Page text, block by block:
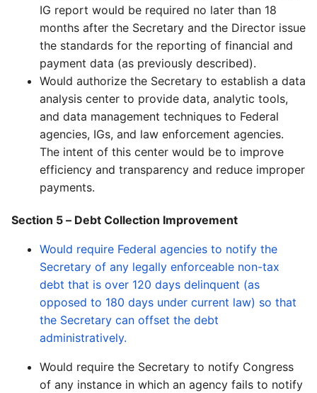
IG report would be required no later than 18
months after the Secretary and the Director issue
the standards for the reporting of financial and
payment data (as previously described).
Would authorize the Secretary to establish a data
analysis center to provide data, analytic tools,
and data management techniques to Federal
agencies, IGs, and law enforcement agencies.
The intent of this center would be to improve
efficiency and transparency and reduce improper
payments.
Section 5 – Debt Collection Improvement
Would require Federal agencies to notify the
Secretary of any legally enforceable non-tax
debt that is over 120 days delinquent (as
opposed to 180 days under current law) so that
the Secretary can offset the debt
administratively.
Would require the Secretary to notify Congress
of any instance in which an agency fails to notify